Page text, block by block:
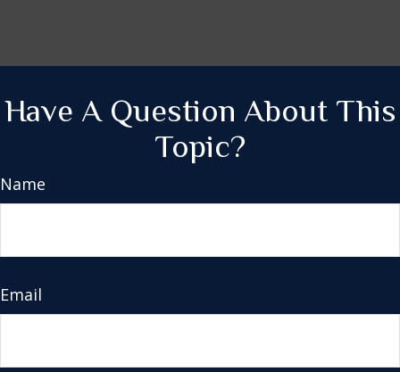
Have A Question About This
Topic?
Name
Email